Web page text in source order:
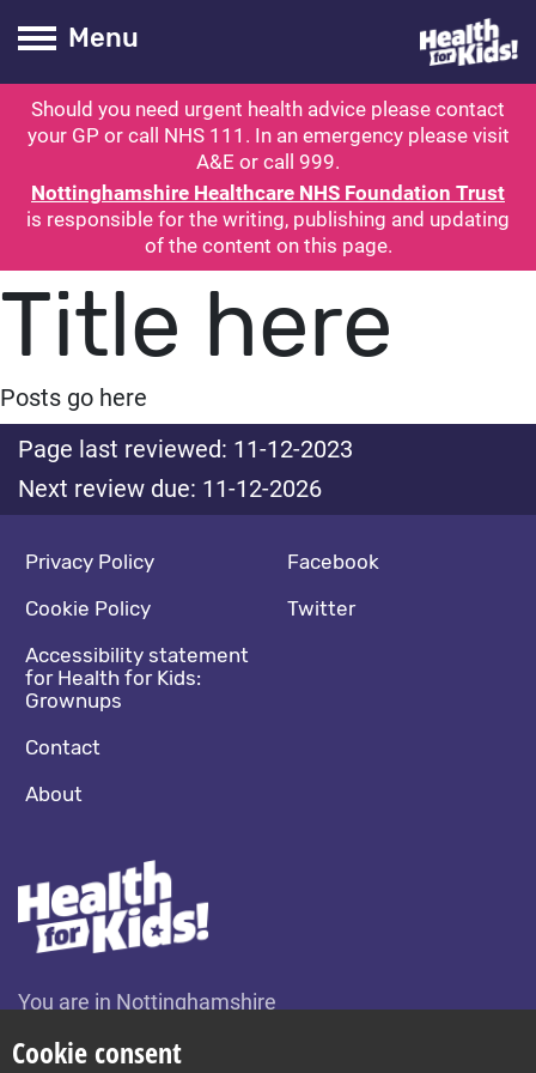
Health for
Toogle Main
Menu
search
Should you need urgent health advice please contact
your GP or call NHS 111. In an emergency please visit
A&E or call 999.
Nottinghamshire Healthcare NHS Foundation Trust
is responsible for the writing, publishing and updating
of the content on this page.
Title here
Posts go here
Page last reviewed: 11-12-2023
Next review due: 11-12-2026
You are in Nottinghamshire
Footer navigation
Privacy Policy
Cookie Policy
Accessibility statement
for Health for Kids:
Grownups
Contact
About
Social media footer
Facebook
Twitter
Cookie consent